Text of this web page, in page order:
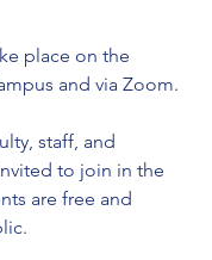
place on the
and via Zoom.
staff, and
to join in the
are free and